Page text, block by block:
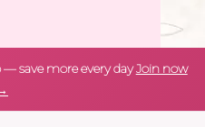
save more every dayJoin now